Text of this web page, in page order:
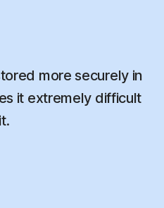
more securely in
it extremely difficult